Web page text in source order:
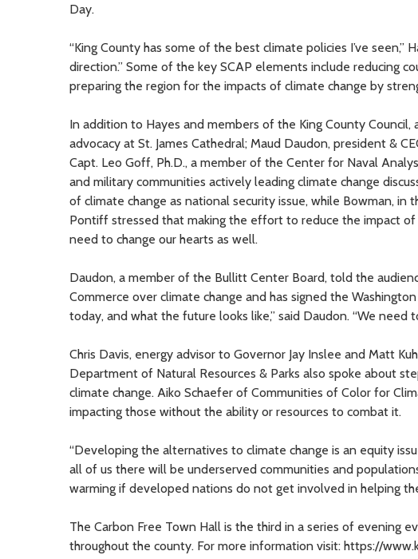
Day.
“King County has some of the best climate policies I’ve
direction.” Some of the key SCAP elements include reducing
preparing the region for the impacts of climate change by
In addition to Hayes and members of the King County
advocacy at St. James Cathedral; Maud Daudon, president &
Capt. Leo Goff, Ph.D., a member of the Center for Naval
and military communities actively leading climate change
of climate change as national security issue, while Bowman, in
Pontiff stressed that making the effort to reduce the impact of
need to change our hearts as well.
Daudon, a member of the Bullitt Center Board, told the
Commerce over climate change and has signed the
today, and what the future looks like,” said Daudon. “We
Chris Davis, energy advisor to Governor Jay Inslee and Matt
Department of Natural Resources & Parks also spoke about
climate change. Aiko Schaefer of Communities of Color for
impacting those without the ability or resources to combat it.
“Developing the alternatives to climate change is an equity
all of us there will be underserved communities and
warming if developed nations do not get involved in helping
The Carbon Free Town Hall is the third in a series of evening
throughout the county. For more information visit: https://